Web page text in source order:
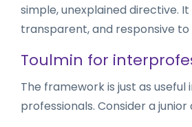
simple, unexplained directive.
transparent, and responsive
Toulmin for
The framework is just as
professionals. Consider a